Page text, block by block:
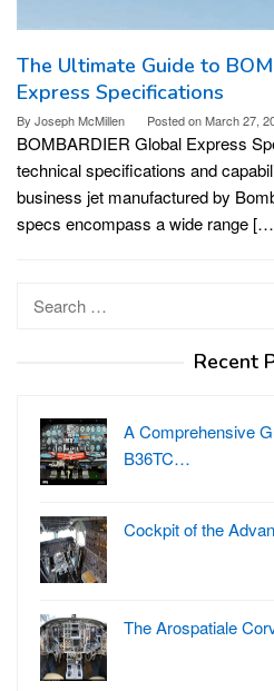
The Ultimate Guide to
Express Specifications
By Joseph McMillen Posted onMarch 27,
BOMBARDIER Global Express
technical specifications and
business jet manufactured by
specs encompass a wide range
for:
Recent
A Comprehensive
B36TC…
Cockpit of the
The Arospatiale